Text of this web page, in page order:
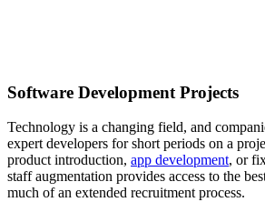
Software Development Projects
Technology is a changing field, and
expert developers for short periods on a
product introduction, app development, or
staff augmentation provides access to the
much of an extended recruitment process.